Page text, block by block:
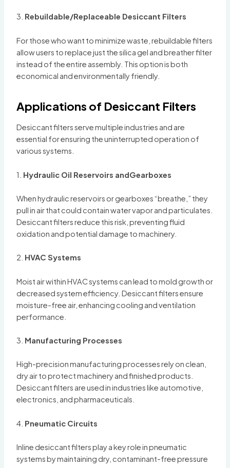
3. Rebuildable/Replaceable Desiccant Filters
For those who want to minimize waste, rebuildable filters
allow users to replace just the silica gel and breather filter
instead of the entire assembly. This option is both
economical and environmentally friendly.
Applications of Desiccant Filters
Desiccant filters serve multiple industries and are
essential for ensuring the uninterrupted operation of
various systems.
1. Hydraulic Oil Reservoirs andGearboxes
When hydraulic reservoirs or gearboxes “breathe,” they
pull in air that could contain water vapor and particulates.
Desiccant filters reduce this risk, preventing fluid
oxidation and potential damage to machinery.
2. HVAC Systems
Moist air within HVAC systems can lead to mold growth or
decreased system efficiency. Desiccant filters ensure
moisture-free air, enhancing cooling and ventilation
performance.
3. Manufacturing Processes
High-precision manufacturing processes rely on clean,
dry air to protect machinery and finished products.
Desiccant filters are used in industries like automotive,
electronics, and pharmaceuticals.
4. Pneumatic Circuits
Inline desiccant filters play a key role in pneumatic
systems by maintaining dry, contaminant-free pressure